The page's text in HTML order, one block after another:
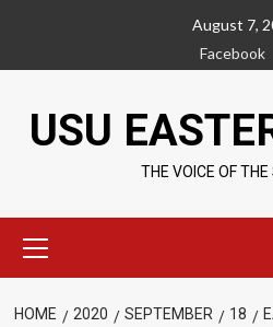
content
August 7,
Facebook
USU
THE VOICE OF
Menu
HOME 2020 SEPTEMBER 18